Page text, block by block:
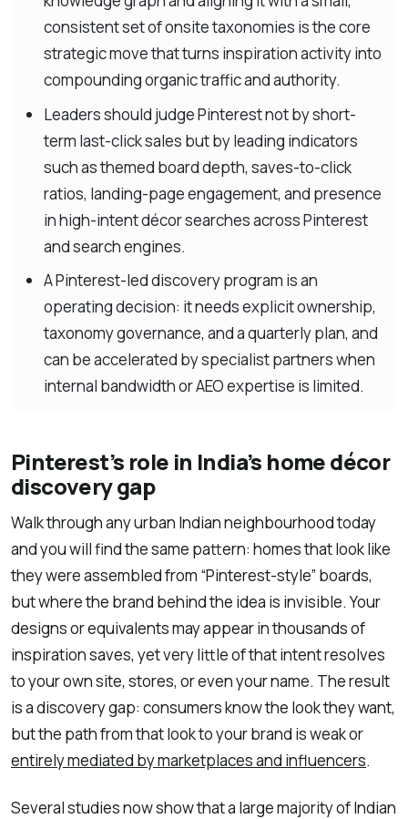
consistent set of onsite taxonomies is the core
strategic move that turns inspiration activity into
compounding organic traffic and authority.
Leaders should judge Pinterest not by short-
term last-click sales but by leading indicators
such as themed board depth, saves-to-click
ratios, landing-page engagement, and presence
in high-intent décor searches across Pinterest
and search engines.
A Pinterest-led discovery program is an
operating decision: it needs explicit ownership,
taxonomy governance, and a quarterly plan, and
can be accelerated by specialist partners when
internal bandwidth or AEO expertise is limited.
Pinterest’s role in India’s home décor
discovery gap
Walk through any urban Indian neighbourhood today
and you will find the same pattern: homes that look like
they were assembled from “Pinterest-style” boards,
but where the brand behind the idea is invisible. Your
designs or equivalents may appear in thousands of
inspiration saves, yet very little of that intent resolves
to your own site, stores, or even your name. The result
is a discovery gap: consumers know the look they want,
but the path from that look to your brand is weak or
entirely mediated by marketplaces and influencers.
Several studies now show that a large majority of Indian